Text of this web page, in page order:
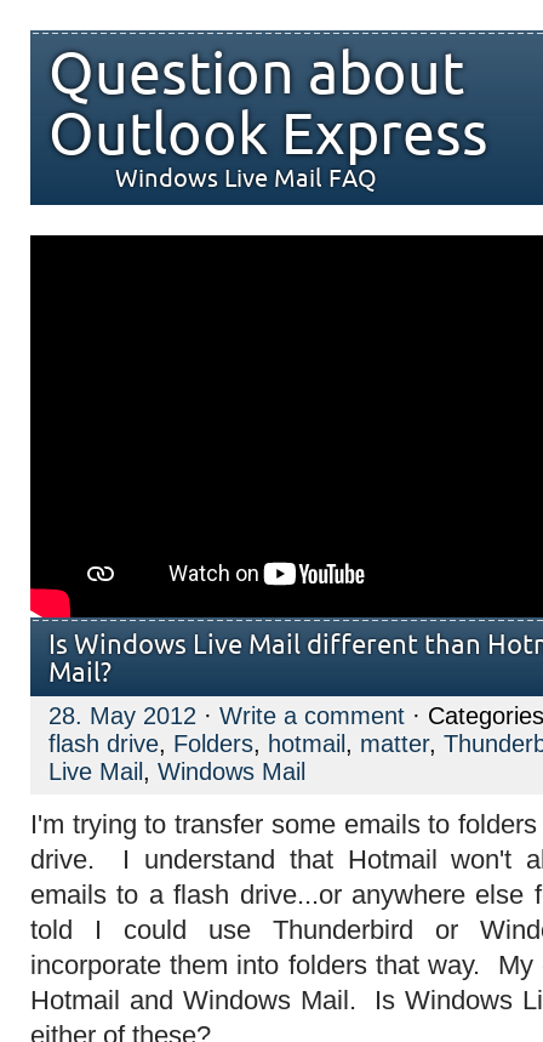
Question about
Outlook Express
Windows Live Mail FAQ
Is Windows Live Mail different than
Mail?
28. May 2012 · Write a comment ·
flash drive, Folders, hotmail , matter,
Live Mail , Windows Mail
I'm trying to transfer some emails to
drive. I understand that Hotmail won't
emails to a flash drive...or anywhere
told I could use Thunderbird or
incorporate them into folders that way.
Hotmail and Windows Mail. Is Windows
either of these?